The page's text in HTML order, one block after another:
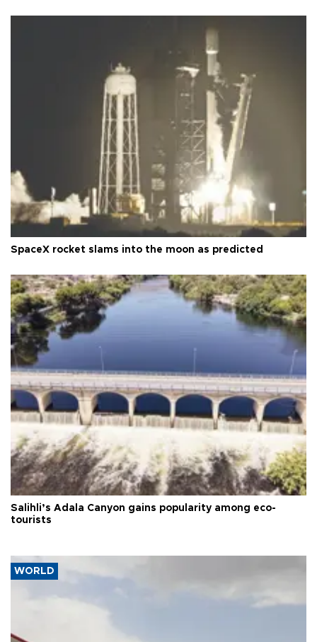
SpaceX rocket slams into the moon as predicted
Salihli’s Adala Canyon gains popularity among eco-
tourists
WORLD